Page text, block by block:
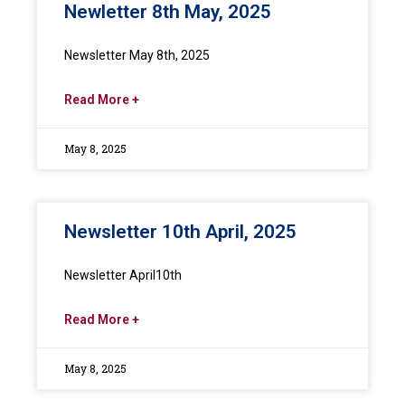
Newletter 8th May, 2025
Newsletter May 8th, 2025
Read More +
May 8, 2025
Newsletter 10th April, 2025
Newsletter April10th
Read More +
May 8, 2025